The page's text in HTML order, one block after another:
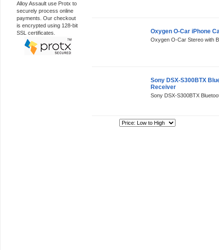
Alloy Assault use Protx to
securely process online
payments. Our checkout
is encrypted using 128-bit
SSL certificates.
Oxygen O-Car iPhone
Oxygen O-Car Stereo with
Sony DSX-S300BTX
Receiver
Sony DSX-S300BTX